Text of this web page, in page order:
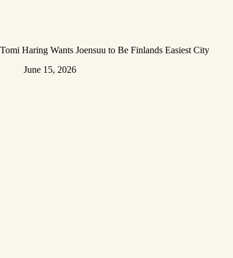
Tomi Haring Wants Joensuu to Be Finlands Easiest City
June 15, 2026